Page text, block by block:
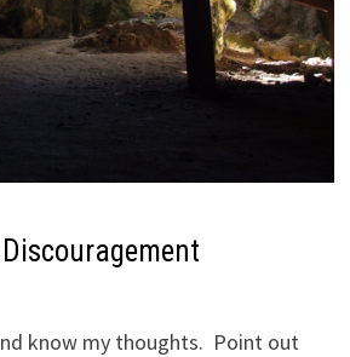
know my thoughts. Point out